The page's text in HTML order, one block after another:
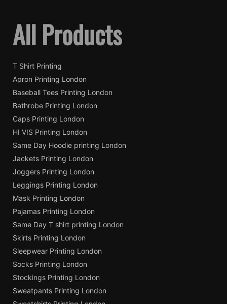
All Products
T Shirt Printing
Apron Printing London
Baseball Tees Printing London
Bathrobe Printing London
Caps Printing London
HI VIS Printing London
Same Day Hoodie printing London
Jackets Printing London
Joggers Printing London
Leggings Printing London
Mask Printing London
Pajamas Printing London
Same Day T shirt printing London
Skirts Printing London
Sleepwear Printing London
Socks Printing London
Stockings Printing London
Sweatpants Printing London